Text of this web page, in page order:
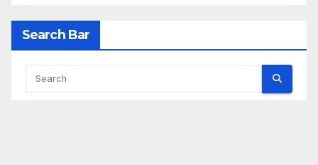
Search Bar